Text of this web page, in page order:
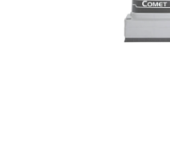
EDIC Vacuum & Solution Hose